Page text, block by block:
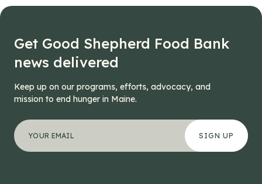
Get Good Shepherd Food Bank
news delivered
Keep up on our programs, efforts, advocacy, and
mission to end hunger in Maine.
*" indicates required fields
Name
Your email address